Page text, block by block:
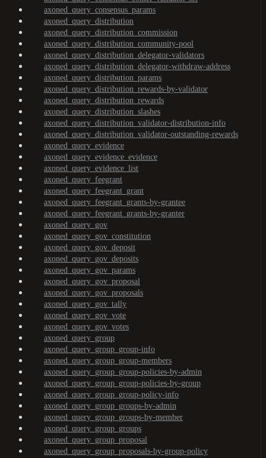
axoned_query_consensus_params
axoned_query_distribution
axoned_query_distribution_commission
axoned_query_distribution_community-pool
axoned_query_distribution_delegator-validators
axoned_query_distribution_delegator-withdraw-address
axoned_query_distribution_params
axoned_query_distribution_rewards-by-validator
axoned_query_distribution_rewards
axoned_query_distribution_slashes
axoned_query_distribution_validator-distribution-info
axoned_query_distribution_validator-outstanding-rewards
axoned_query_evidence
axoned_query_evidence_evidence
axoned_query_evidence_list
axoned_query_feegrant
axoned_query_feegrant_grant
axoned_query_feegrant_grants-by-grantee
axoned_query_feegrant_grants-by-granter
axoned_query_gov
axoned_query_gov_constitution
axoned_query_gov_deposit
axoned_query_gov_deposits
axoned_query_gov_params
axoned_query_gov_proposal
axoned_query_gov_proposals
axoned_query_gov_tally
axoned_query_gov_vote
axoned_query_gov_votes
axoned_query_group
axoned_query_group_group-info
axoned_query_group_group-members
axoned_query_group_group-policies-by-admin
axoned_query_group_group-policies-by-group
axoned_query_group_group-policy-info
axoned_query_group_groups-by-admin
axoned_query_group_groups-by-member
axoned_query_group_groups
axoned_query_group_proposal
axoned_query_group_proposals-by-group-policy